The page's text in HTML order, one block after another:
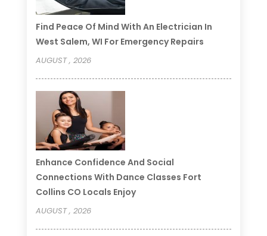
Find Peace Of Mind With An Electrician In
West Salem, WI For Emergency Repairs
AUGUST , 2026
Enhance Confidence And Social
Connections With Dance Classes Fort
Collins CO Locals Enjoy
AUGUST , 2026